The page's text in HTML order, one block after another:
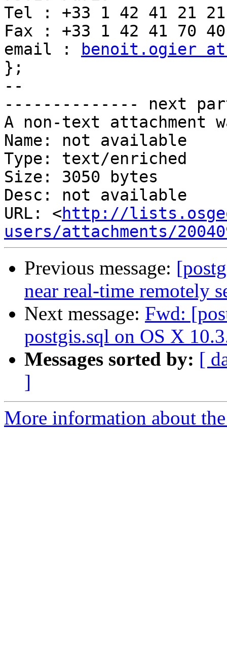
Tel : +33 1 42 41 21 21
Fax : +33 1 42 41 70 40
email :
benoit.ogier at
};
--
-------------- next
A non-text attachment
Name: not available
Type: text/enriched
Size: 3050 bytes
Desc: not available
URL: <http://
users/attachments/
Previous message:
near real-time remotely
Next message: Fwd:
postgis.sql on OS X
Messages sorted by: [
]
More information about